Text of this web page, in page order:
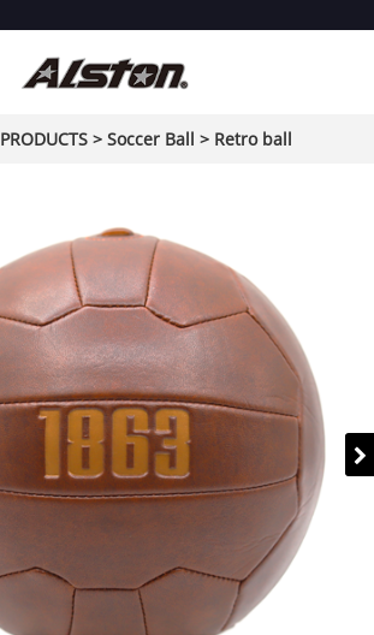
PRODUCTS> Soccer Ball > Retro ball